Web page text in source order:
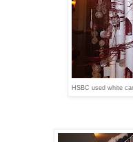
HSBC used white